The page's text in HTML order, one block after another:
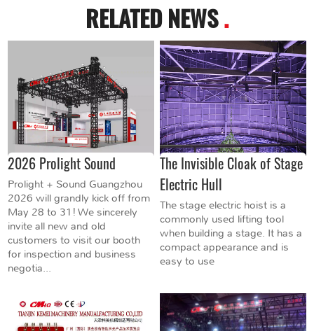
RELATED NEWS.
2026 Prolight Sound
Prolight + Sound Guangzhou
2026 will grandly kick off from
May 28 to 31! We sincerely
invite all new and old
customers to visit our booth
for inspection and business
negotia...
The Invisible Cloak of Stage
Electric Hull
The stage electric hoist is a
commonly used lifting tool
when building a stage. It has a
compact appearance and is
easy to use